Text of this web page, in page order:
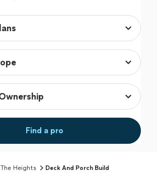
Find a pro
The Heights Deck And Porch Build